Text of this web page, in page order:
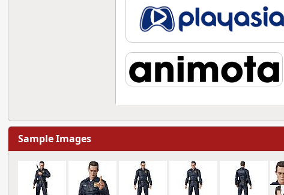
Sample Images